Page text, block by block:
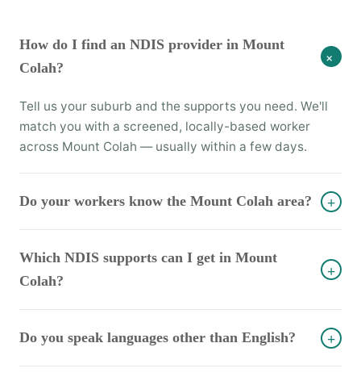
How do I find an NDIS provider in Mount
Colah?
+
Tell us your suburb and the supports you need. We'll
match you with a screened, locally-based worker
across Mount Colah — usually within a few days.
Do your workers know the Mount Colah area? +
Which NDIS supports can I get in Mount
Colah?
+
Do you speak languages other than English? +